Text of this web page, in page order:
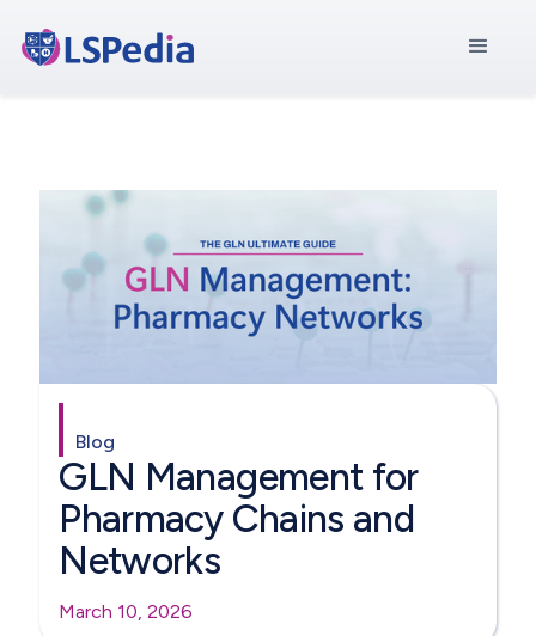
Blog
GLN Management for
Pharmacy Chains and
Networks
March 10, 2026